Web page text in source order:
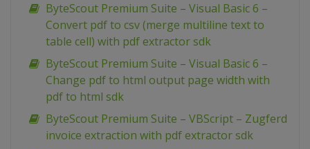
ByteScout Premium Suite – Visual Basic 6 –
Convert pdf to csv (merge multiline text to
table cell) with pdf extractor sdk
ByteScout Premium Suite – Visual Basic 6 –
Change pdf to html output page width with
pdf to html sdk
ByteScout Premium Suite – VBScript – Zugferd
invoice extraction with pdf extractor sdk